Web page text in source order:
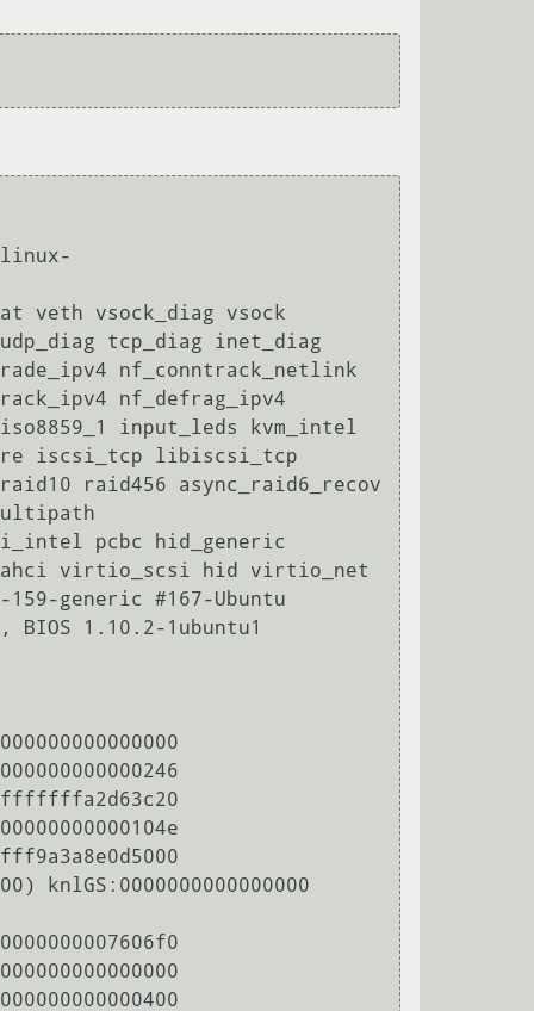
linux-
veth vsock_diag vsock
tcp_diag inet_diag
nf_conntrack_netlink
nf_defrag_ipv4
input_leds kvm_intel
iscsi_tcp libiscsi_tcp
raid456 async_raid6_recov
pcbc hid_generic
virtio_scsi hid virtio_net
generic #167-Ubuntu
BIOS 1.10.2-1ubuntu1
ffffffffa2d63c20
knlGS:0000000000000000